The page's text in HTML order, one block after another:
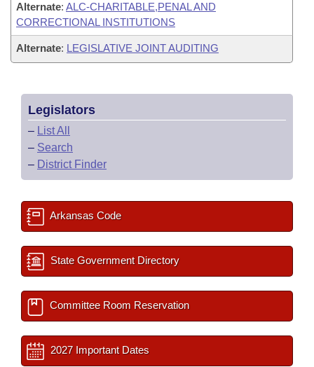
Alternate: ALC-CHARITABLE,PENAL AND
CORRECTIONAL INSTITUTIONS
Alternate: LEGISLATIVE JOINT AUDITING
Legislators
– List All
– Search
– District Finder
Arkansas Code
State Government Directory
Committee Room Reservation
2027 Important Dates